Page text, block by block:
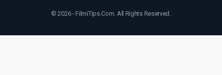
© 2026 - FilmiTips.Com. All Rights Reserved.